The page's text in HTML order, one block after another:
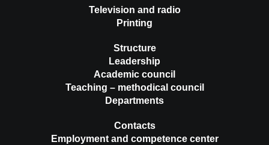
Television and radio
Printing
Structure
Leadership
Academic council
Teaching – methodical council
Departments
Contacts
Employment and competence center